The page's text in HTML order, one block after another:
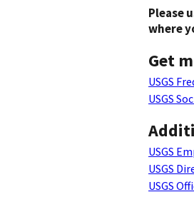
Please
where
Get
USGS
USGS
USGS
USGS
USGS